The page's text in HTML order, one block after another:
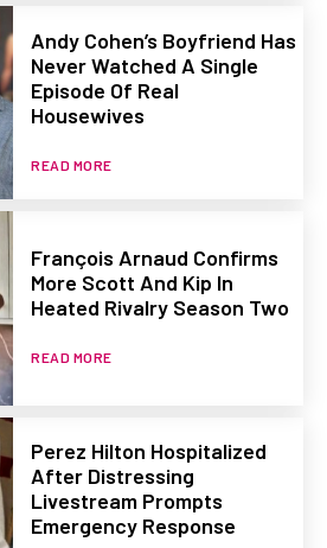
Andy Cohen’s Boyfriend Has
Never Watched A Single
Episode Of Real
Housewives
READ MORE
François Arnaud Confirms
More Scott And Kip In
Heated Rivalry Season Two
READ MORE
Perez Hilton Hospitalized
After Distressing
Livestream Prompts
Emergency Response